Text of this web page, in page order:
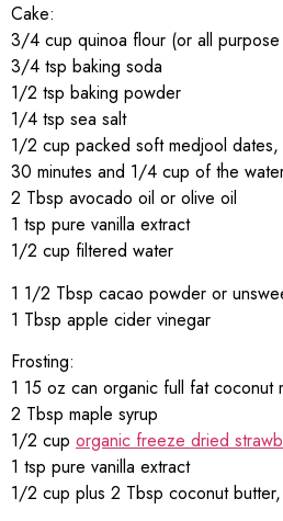
Cake:
3/4 cup quinoa flour (or all
3/4 tsp baking soda
1/2 tsp baking powder
1/4 tsp sea salt
1/2 cup packed soft medjool
30 minutes and 1/4 cup of the
2 Tbsp avocado oil or olive oil
1 tsp pure vanilla extract
1/2 cup filtered water
1 1/2 Tbsp cacao powder or
1 Tbsp apple cider vinegar
Frosting:
1 15 oz can organic full fat coconut
2 Tbsp maple syrup
1/2 cup organic freeze dried
1 tsp pure vanilla extract
1/2 cup plus 2 Tbsp coconut